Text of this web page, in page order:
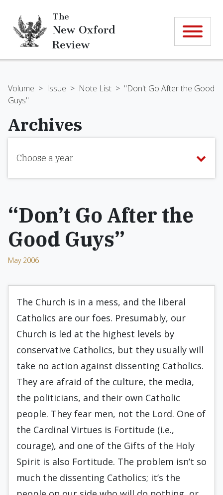
The
New Oxford
Review
Volume > Issue > Note List > "Don't Go After the Good
Guys"
Archives
Choose a year
“Don’t Go After the
Good Guys”
May 2006
The Church is in a mess, and the liberal
Catholics are our foes. Presumably, our
Church is led at the highest levels by
conservative Catholics, but they usually will
take no action against dissenting Catholics.
They are afraid of the culture, the media,
the politicians, and their own Catholic
people. They fear men, not the Lord. One of
the Cardinal Virtues is Fortitude (i.e.,
courage), and one of the Gifts of the Holy
Spirit is also Fortitude. The problem isn’t so
much the dissenting Catholics; it’s the